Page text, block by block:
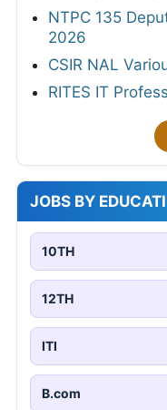
NTPC 135
2026
CSIR NAL
RITES IT
JOBS BY
10TH
12TH
ITI
B.com